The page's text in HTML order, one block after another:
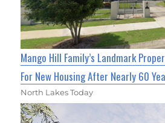
Mango Hill Family’s Landmark
For New Housing After Nearly 60
North Lakes Today